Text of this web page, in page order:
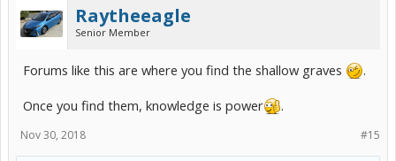
Raytheeagle
Senior Member
Forums like this are where you find the shallow graves
.
Once you find them, knowledge is power
.
#15
Nov 30, 2018